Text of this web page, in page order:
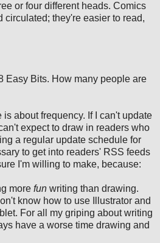
or four different heads. Comics
circulated; they're easier to read,
Easy Bits. How many people are
about frequency. If I can't update
expect to draw in readers who
a regular update schedule for
to get into readers' RSS feeds
I'm willing to make, because:
more fun writing than drawing.
know how to use Illustrator and
For all my griping about writing
have a worse time drawing and